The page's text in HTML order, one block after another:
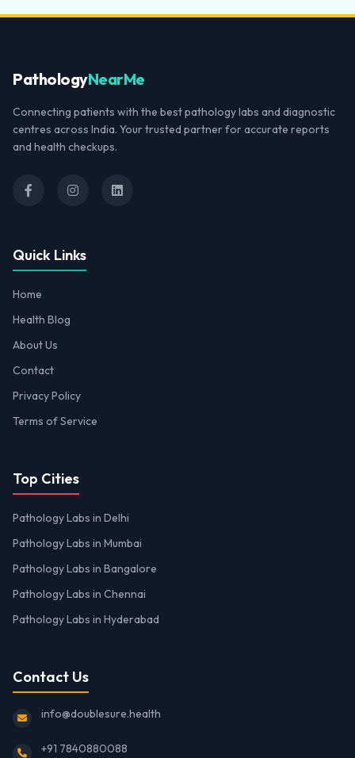
PathologyNearMe
Connecting patients with the best pathology labs and diagnostic
centres across India. Your trusted partner for accurate reports
and health checkups.
Quick Links
Home
Health Blog
About Us
Contact
Privacy Policy
Terms of Service
Top Cities
Pathology Labs in Delhi
Pathology Labs in Mumbai
Pathology Labs in Bangalore
Pathology Labs in Chennai
Pathology Labs in Hyderabad
Contact Us
info@doublesure.health
+91 7840880088